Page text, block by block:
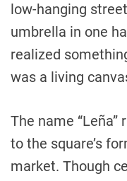
low-hanging
umbrella in one
realized
was a living
The name
to the square’s
market. Though